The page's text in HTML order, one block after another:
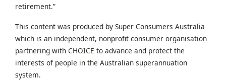
retirement.”
This content was produced by Super Consumers Australia
which is an independent, nonprofit consumer organisation
partnering with CHOICE to advance and protect the
interests of people in the Australian superannuation
system.